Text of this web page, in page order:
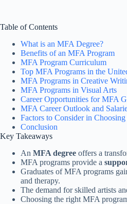
Table of Contents
What is an MFA Degree?
Benefits of an MFA Program
MFA Program Curriculum
Top MFA Programs in the
MFA Programs in Creative
MFA Programs in Visual Arts
Career Opportunities for MFA
MFA Career Outlook and
Factors to Consider in
Conclusion
Key Takeaways
An MFA degree offers a
MFA programs provide a
Graduates of MFA programs
and therapy.
The demand for skilled artists
Choosing the right MFA